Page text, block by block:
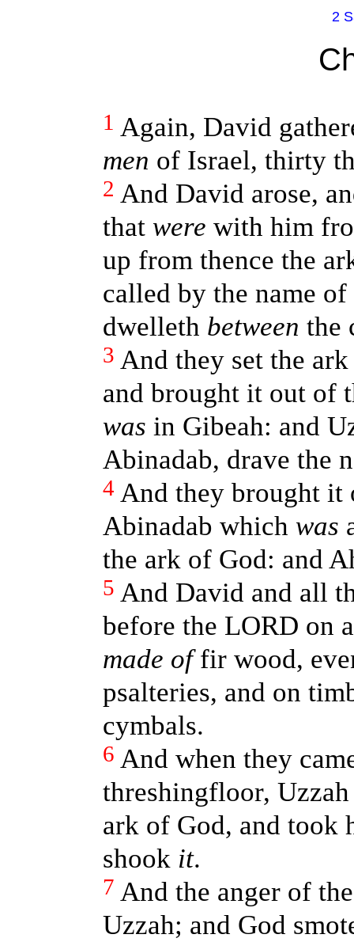
2
1 Again, David
men of Israel, thirty
2 And David arose,
that were with him
up from thence the
called by the name
dwelleth between the
3 And they set the
and brought it out of
was in Gibeah: and
Abinadab, drave the
4 And they brought it
Abinadab which was
the ark of God: and
5 And David and all
before the LORD on
made offir wood,
psalteries, and on
cymbals.
6 And when they
threshingfloor,
ark of God, and took
shook it.
7 And the anger of
Uzzah; and God